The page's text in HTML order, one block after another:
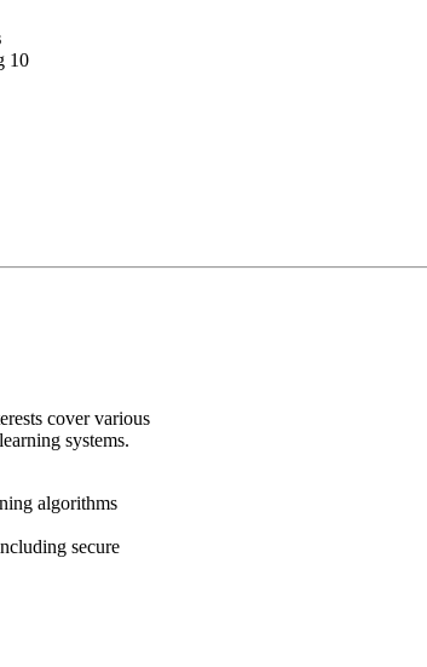
10
cover various
systems.
algorithms
secure